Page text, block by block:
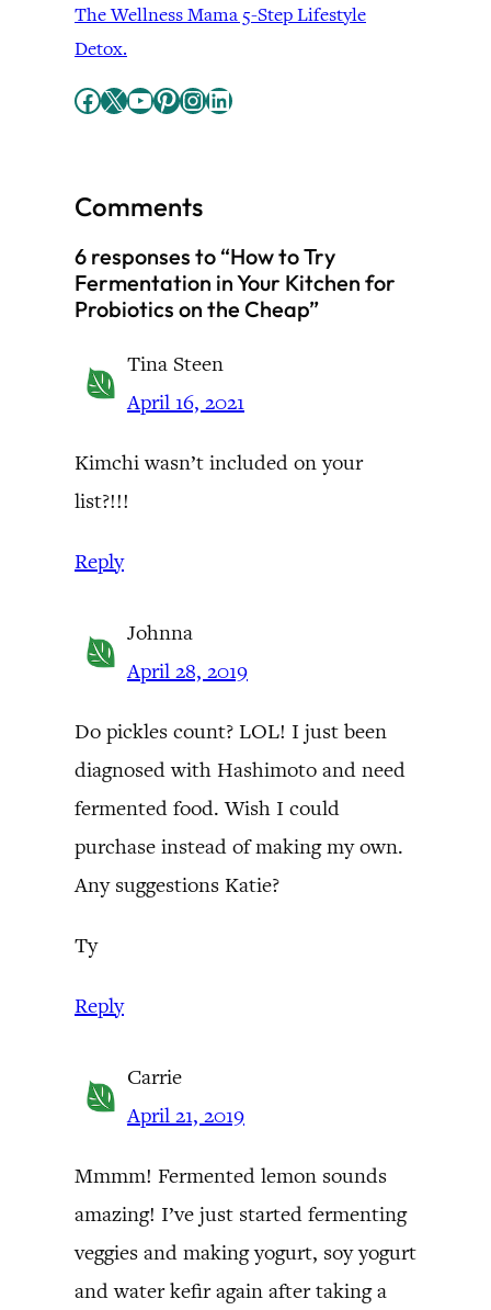
The Wellness Mama 5-Step Lifestyle
Detox.
Facebook X YouTube Pinterest InstagramLinkedIn
Comments
6 responses to “How to Try
Fermentation in Your Kitchen for
Probiotics on the Cheap”
Tina Steen
April 16, 2021
Kimchi wasn’t included on your
list?!!!
Reply
Johnna
April 28, 2019
Do pickles count? LOL! I just been
diagnosed with Hashimoto and need
fermented food. Wish I could
purchase instead of making my own.
Any suggestions Katie?
Ty
Reply
Carrie
April 21, 2019
Mmmm! Fermented lemon sounds
amazing! I’ve just started fermenting
veggies and making yogurt, soy yogurt
and water kefir again after taking a